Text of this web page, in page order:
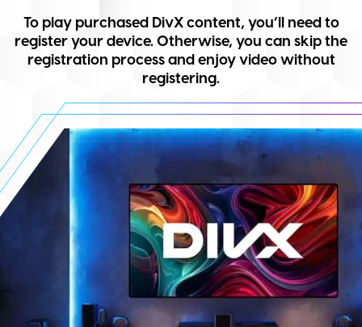
To play purchased DivX content, you’ll need to
register your device. Otherwise, you can skip the
registration process and enjoy video without
registering.